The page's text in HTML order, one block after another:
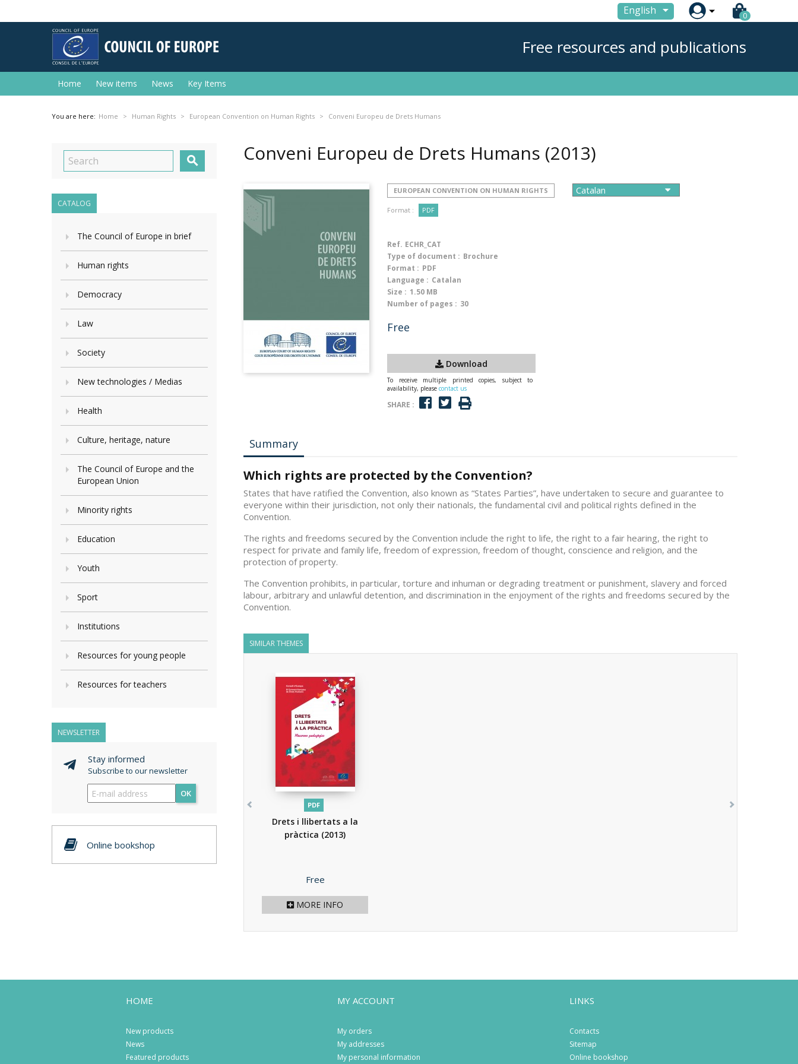
English  0
Free resources and publications
Home New items News Key Items
You are here: Home Human Rights European Convention on Human Rights Conveni Europeu de Drets Humans

CATALOG
The Council of Europe in brief
Human rights
Democracy
Law
Society
New technologies / Medias
Health
Culture, heritage, nature
The Council of Europe and the
European Union
Minority rights
Education
Youth
Sport
Institutions
Resources for young people
Resources for teachers
NEWSLETTER
Stay informed
Subscribe to our newsletter
OK
Online bookshop
Conveni Europeu de Drets Humans (2013)
EUROPEAN CONVENTION ON HUMAN RIGHTS
Format : PDF
Ref. ECHR_CAT
Type of document : Brochure
Format : PDF
Language : Catalan
Size : 1.50 MB
Number of pages : 30
Free
Download
To receive multiple printed copies, subject to
availability, please contact us
SHARE :
Summary
Which rights are protected by the Convention?
States that have ratified the Convention, also known as “States Parties”, have undertaken to secure and guarantee to
everyone within their jurisdiction, not only their nationals, the fundamental civil and political rights defined in the
Convention.
The rights and freedoms secured by the Convention include the right to life, the right to a fair hearing, the right to
respect for private and family life, freedom of expression, freedom of thought, conscience and religion, and the
protection of property.
The Convention prohibits, in particular, torture and inhuman or degrading treatment or punishment, slavery and forced
labour, arbitrary and unlawful detention, and discrimination in the enjoyment of the rights and freedoms secured by the
Convention.
SIMILAR THEMES
PDF
Drets i llibertats a la
pràctica (2013)
Price
Free
MORE INFO
HOME
New products
News
Featured products
MY ACCOUNT
My orders
My addresses
My personal information
LINKS
Contacts
Sitemap
Online bookshop